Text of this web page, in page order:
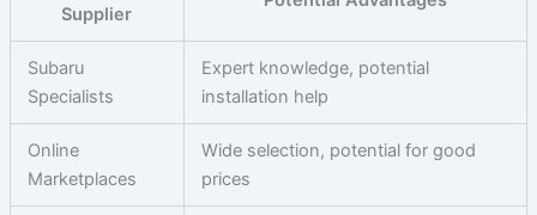
Supplier
Subaru
Specialists
Expert knowledge, potential
installation help
Online
Marketplaces
Wide selection, potential for good
prices